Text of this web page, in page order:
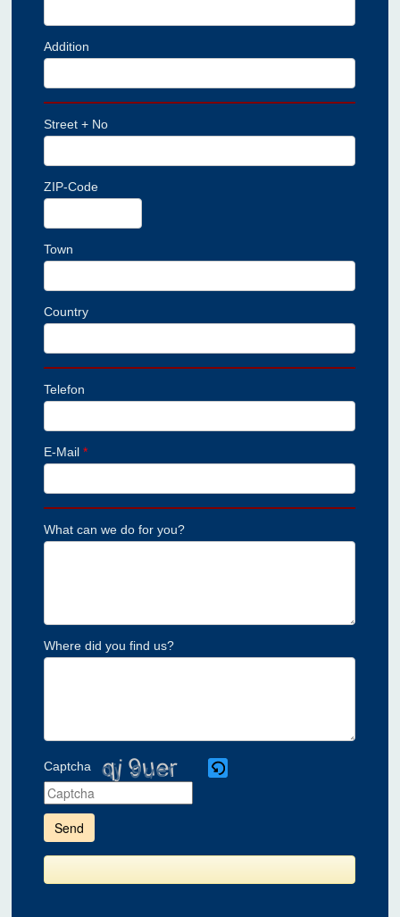
Addition
Street + No
ZIP-Code
Town
Country
Telefon
E-Mail*
What can we do for you?
Where did you find us?
Captcha
enter
the
shown
the